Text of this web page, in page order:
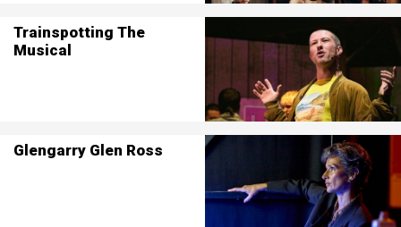
Trainspotting The
Musical
Glengarry Glen Ross